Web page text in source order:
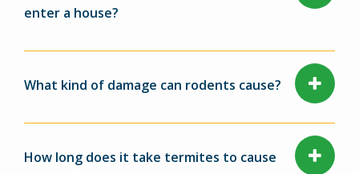
enter a house?
What kind of damage can rodents cause?
How long does it take termites to cause